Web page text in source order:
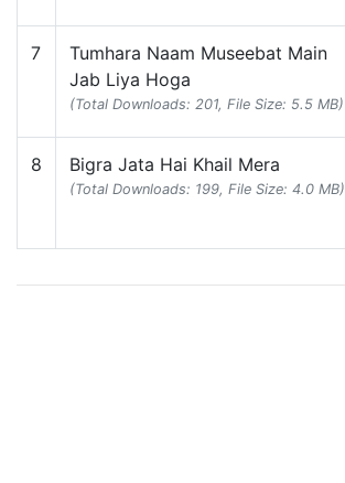
7
Tumhara Naam Museebat Main
Jab Liya Hoga
(Total Downloads: 201, File Size: 5.5 MB)
8 Bigra Jata Hai Khail Mera
(Total Downloads: 199, File Size: 4.0 MB)